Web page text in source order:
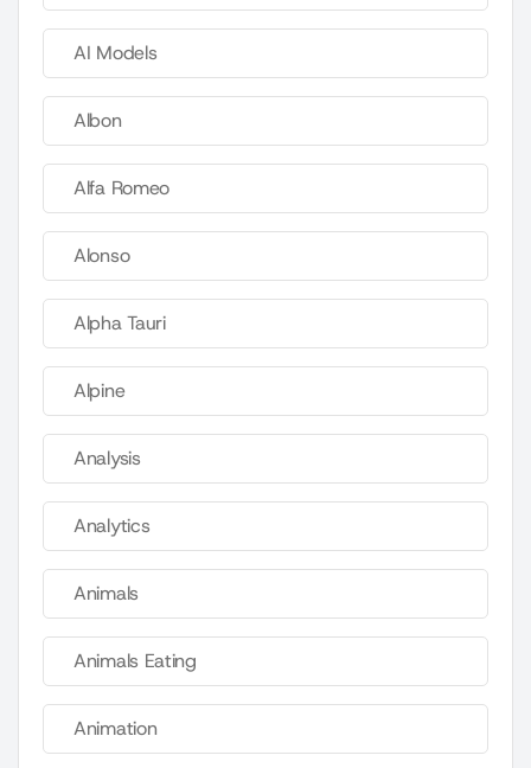
AI Models
Albon
Alfa Romeo
Alonso
Alpha Tauri
Alpine
Analysis
Analytics
Animals
Animals Eating
Animation